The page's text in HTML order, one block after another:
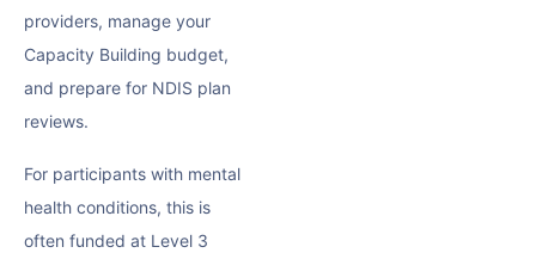
providers, manage your
Capacity Building budget,
and prepare for NDIS plan
reviews.
For participants with mental
health conditions, this is
often funded at Level 3